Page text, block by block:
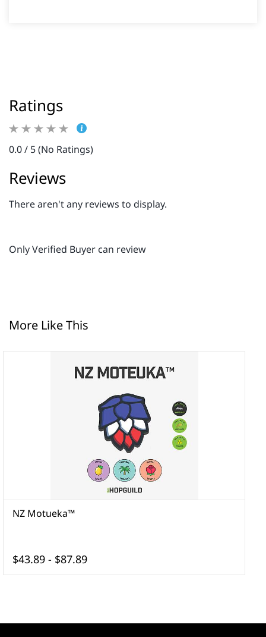
Ratings
0.0 / 5 (No Ratings)
Reviews
There aren't any reviews to display.
Only Verified Buyer can review
More Like This
NZ Motueka™
$43.89 - $87.89